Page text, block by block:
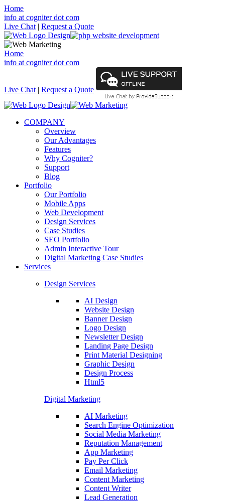
Home
info at cogniter dot com
Live Chat | Request a Quote
Home
info at cogniter dot com
Live Chat | Request a Quote
COMPANY
Overview
Our Advantages
Features
Why Cogniter?
Support
Blog
Portfolio
Our Portfolio
Mobile Apps
Web Development
Design Services
Case Studies
SEO Portfolio
Admin Interactive Tour
Digital Marketing Case Studies
Services
Design Services
AI Design
Website Design
Banner Design
Logo Design
Newsletter Design
Landing Page Design
Print Material Designing
Graphic Design
Design Process
Html5
Digital Marketing
AI Marketing
Search Engine Optimization
Social Media Marketing
Reputation Management
App Marketing
Pay Per Click
Email Marketing
Content Marketing
Content Writer
Lead Generation